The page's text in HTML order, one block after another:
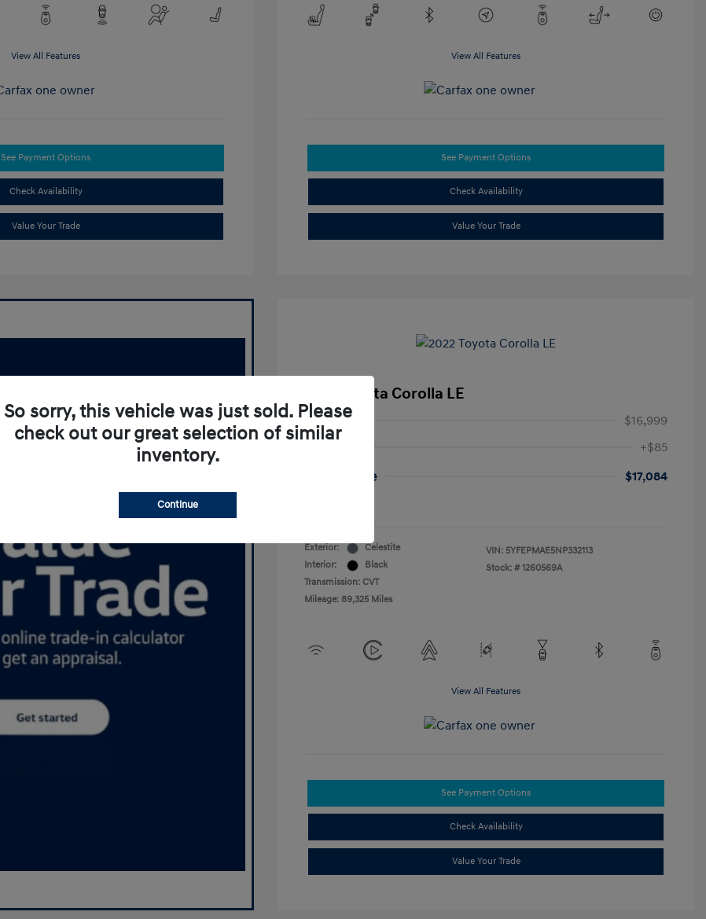
View All Features
See Payment Options
Check Availability
Value Your Trade
View All Features
See Payment Options
Check Availability
Value Your Trade
2022 Toyota Corolla LE
Retail Price
$16,999
+$85
Your Price
$17,084
Exterior:
Celestite
Interior:
Black
Transmission: CVT
Mileage: 89,325 Miles
VIN: 5YFEPMAE5NP332113
Stock: # 1260569A
View All Features
See Payment Options
Check Availability
Value Your Trade
So sorry, this vehicle was just sold. Please
check out our great selection of similar
inventory.
Continue